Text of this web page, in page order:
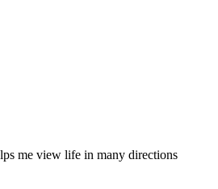
me view life in many directions